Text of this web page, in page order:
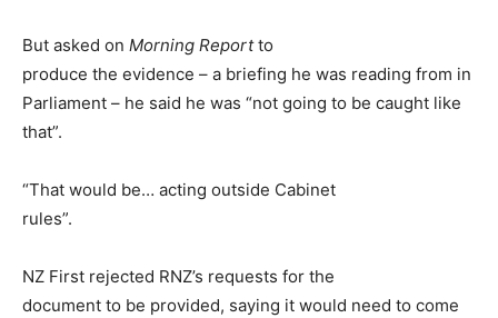
But asked on Morning Reportto
produce the evidence – a briefing he was reading from in
Parliament – he said he was “not going to be caught like
that”.
“That would be… acting outside Cabinet
rules”.
NZ First rejected RNZ’s requests for the
document to be provided, saying it would need to come